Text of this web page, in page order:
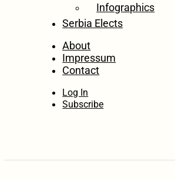
Infographics
Serbia Elects
About
Impressum
Contact
Log In
Subscribe